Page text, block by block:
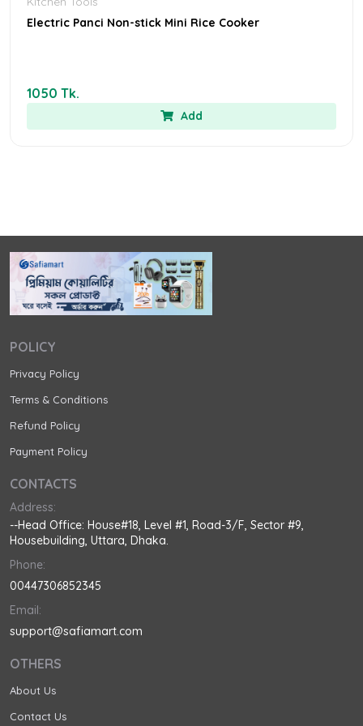
Electric Panci Non-stick Mini Rice Cooker
1050 Tk.
Add
POLICY
Privacy Policy
Terms & Conditions
Refund Policy
Payment Policy
CONTACTS
Address:
--Head Office: House#18, Level #1, Road-3/F, Sector #9,
Housebuilding, Uttara, Dhaka.
Phone:
00447306852345
Email:
support@safiamart.com
OTHERS
About Us
Contact Us